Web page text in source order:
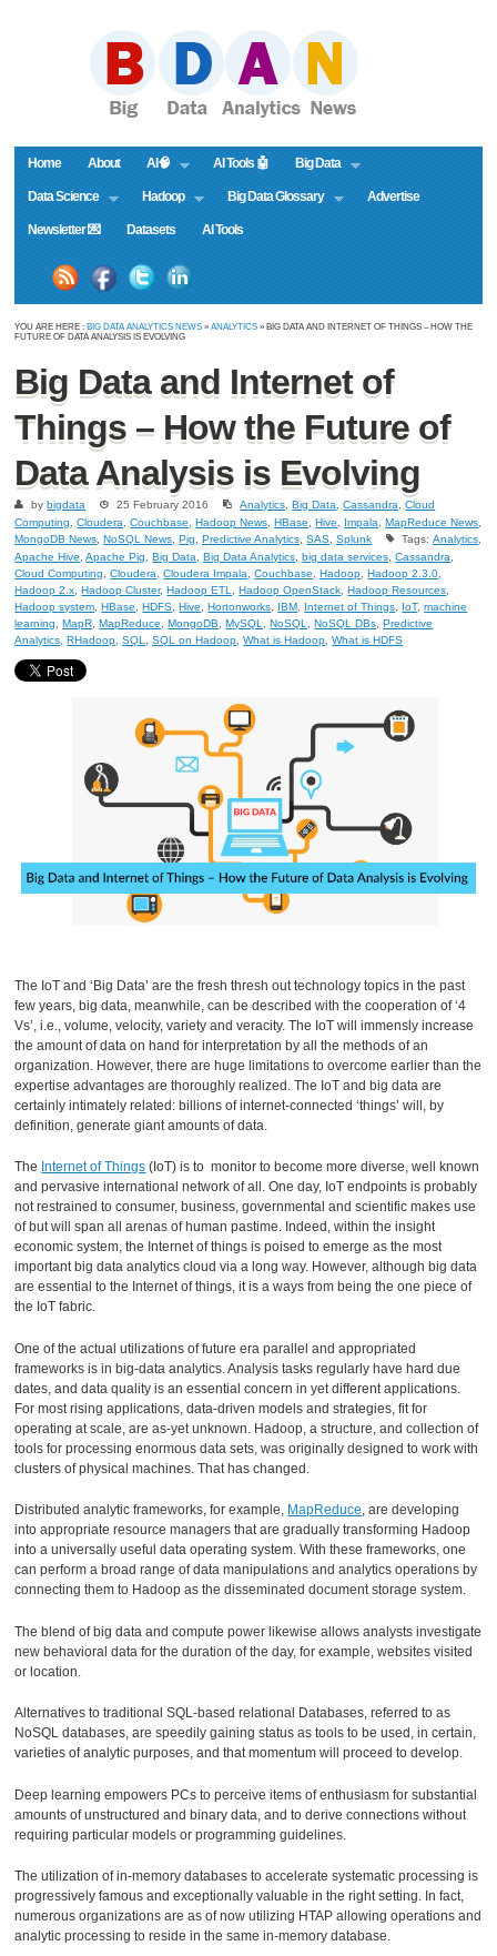
Home About AI🧠 AI Tools 🤖 Big Data
Data Science Hadoop Big Data Glossary Advertise
Newsletter 💌 Datasets AI Tools
YOU ARE HERE : BIG DATA ANALYTICS NEWS »ANALYTICS » BIG DATA AND INTERNET OF THINGS – HOW THE
FUTURE OF DATA ANALYSIS IS EVOLVING
Big Data and Internet of
Things – How the Future of
Data Analysis is Evolving
bybigdata 25 February 2016 Analytics ,Big Data ,Cassandra ,Cloud
Computing
,Cloudera ,Couchbase ,Hadoop News ,HBase ,Hive Impala ,MapReduce News
MongoDB News ,NoSQL News ,Pig ,Predictive Analytics ,SAS ,Splunk Tags:Analytics
Apache Hive ,Apache Pig ,Big Data ,Big Data Analytics ,big data services ,Cassandra
Cloud Computing
,Cloudera ,Cloudera Impala ,Couchbase ,Hadoop ,Hadoop 2.3.0
Hadoop 2.x ,Hadoop Cluster,Hadoop ETL ,Hadoop OpenStack ,Hadoop Resources
Hadoop system ,HBase ,HDFS ,Hive ,Hortonworks IBM Internet of Things IoT,machine
learning
,MapR ,MapReduce ,MongoDB ,MySQL ,NoSQL ,NoSQL DBs ,Predictive
Analytics ,RHadoop ,SQL ,SQL on Hadoop ,What is Hadoop ,What is HDFS
The IoT and ‘Big Data’ are the fresh thresh out technology topics in the past
few years, big data, meanwhile, can be described with the cooperation of ‘4
Vs’, i.e., volume, velocity, variety and veracity. The IoT will immensly increase
the amount of data on hand for interpretation by all the methods of an
organization. However, there are huge limitations to overcome earlier than the
expertise advantages are thoroughly realized. The IoT and big data are
certainly intimately related: billions of internet-connected ‘things’ will, by
definition, generate giant amounts of data.
The Internet of Things (IoT) is to monitor to become more diverse, well known
and pervasive international network of all. One day, IoT endpoints is probably
not restrained to consumer, business, governmental and scientific makes use
of but will span all arenas of human pastime. Indeed, within the insight
economic system, the Internet of things is poised to emerge as the most
important big data analytics cloud via a long way. However, although big data
are essential to the Internet of things, it is a ways from being the one piece of
the IoT fabric.
One of the actual utilizations of future era parallel and appropriated
frameworks is in big-data analytics. Analysis tasks regularly have hard due
dates, and data quality is an essential concern in yet different applications.
For most rising applications, data-driven models and strategies, fit for
operating at scale, are as-yet unknown. Hadoop, a structure, and collection of
tools for processing enormous data sets, was originally designed to work with
clusters of physical machines. That has changed.
Distributed analytic frameworks, for example, MapReduce, are developing
into appropriate resource managers that are gradually transforming Hadoop
into a universally useful data operating system. With these frameworks, one
can perform a broad range of data manipulations and analytics operations by
connecting them to Hadoop as the disseminated document storage system.
The blend of big data and compute power likewise allows analysts investigate
new behavioral data for the duration of the day, for example, websites visited
or location.
Alternatives to traditional SQL-based relational Databases, referred to as
NoSQL databases, are speedily gaining status as tools to be used, in certain,
varieties of analytic purposes, and that momentum will proceed to develop.
Deep learning empowers PCs to perceive items of enthusiasm for substantial
amounts of unstructured and binary data, and to derive connections without
requiring particular models or programming guidelines.
The utilization of in-memory databases to accelerate systematic processing is
progressively famous and exceptionally valuable in the right setting. In fact,
numerous organizations are as of now utilizing HTAP allowing operations and
analytic processing to reside in the same in-memory database.